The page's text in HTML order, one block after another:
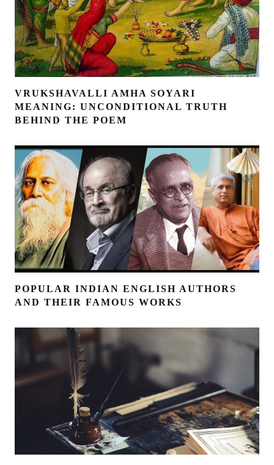
VRUKSHAVALLI AMHA SOYARI
MEANING: UNCONDITIONAL TRUTH
BEHIND THE POEM
POPULAR INDIAN ENGLISH AUTHORS
AND THEIR FAMOUS WORKS